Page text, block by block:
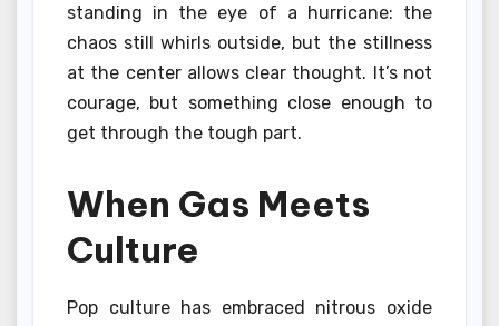
standing in the eye of a hurricane: the
chaos still whirls outside, but the stillness
at the center allows clear thought. It’s not
courage, but something close enough to
get through the tough part.
When Gas Meets
Culture
Pop culture has embraced nitrous oxide